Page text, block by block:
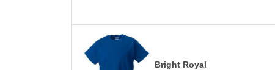
Bright Royal